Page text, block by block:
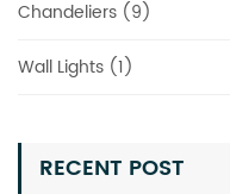
Chandeliers (9)
Wall Lights (1)
RECENT POST